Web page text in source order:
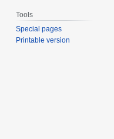
Tools
Special pages
Printable version